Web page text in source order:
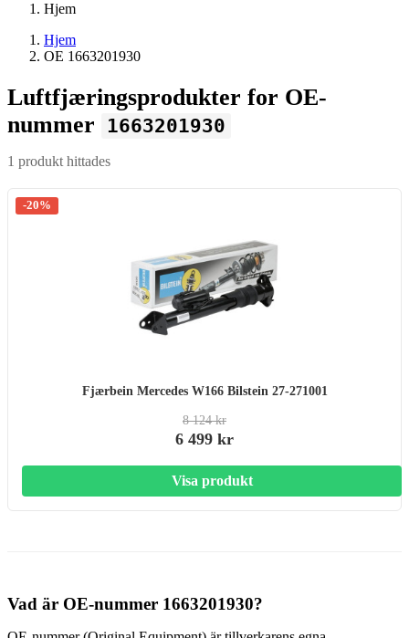
Hjem
Hjem
OE 1663201930
Luftfjæringsprodukter for OE-
nummer
1663201930
1 produkt hittades
-20%
Fjærbein Mercedes W166 Bilstein 27-271001
8 124 kr
6 499 kr
Visa produkt
Vad är OE-nummer 1663201930?